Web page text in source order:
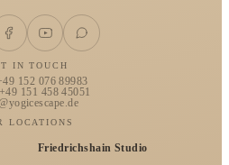
IN TOUCH
152 076 89983
151 458 45051
LOCATIONS
Friedrichshain Studio